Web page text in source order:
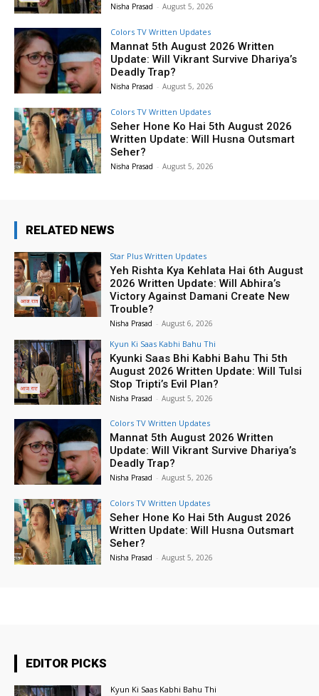
Nisha Prasad - August 5, 2026
Colors TV Written Updates
Mannat 5th August 2026 Written
Update: Will Vikrant Survive Dhariya’s
Deadly Trap?
Nisha Prasad - August 5, 2026
Colors TV Written Updates
Seher Hone Ko Hai 5th August 2026
Written Update: Will Husna Outsmart
Seher?
Nisha Prasad - August 5, 2026
RELATED NEWS
Star Plus Written Updates
Yeh Rishta Kya Kehlata Hai 6th August
2026 Written Update: Will Abhira’s
Victory Against Damani Create New
Trouble?
Nisha Prasad - August 6, 2026
Kyun Ki Saas Kabhi Bahu Thi
Kyunki Saas Bhi Kabhi Bahu Thi 5th
August 2026 Written Update: Will Tulsi
Stop Tripti’s Evil Plan?
Nisha Prasad - August 5, 2026
Colors TV Written Updates
Mannat 5th August 2026 Written
Update: Will Vikrant Survive Dhariya’s
Deadly Trap?
Nisha Prasad - August 5, 2026
Colors TV Written Updates
Seher Hone Ko Hai 5th August 2026
Written Update: Will Husna Outsmart
Seher?
Nisha Prasad - August 5, 2026
EDITOR PICKS
Kyun Ki Saas Kabhi Bahu Thi